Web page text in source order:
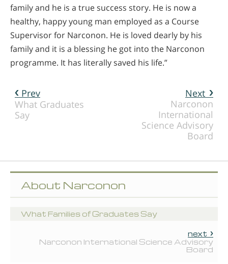
family and he is a true success story. He is now a
healthy, happy young man employed as a Course
Supervisor for Narconon. He is loved dearly by his
family and it is a blessing he got into the Narconon
programme. It has literally saved his life.”
Next
Narconon
International
Science Advisory
Board
Prev
What Graduates
Say
About Narconon
What Families of Graduates Say
next
Narconon International Science Advisory
Board